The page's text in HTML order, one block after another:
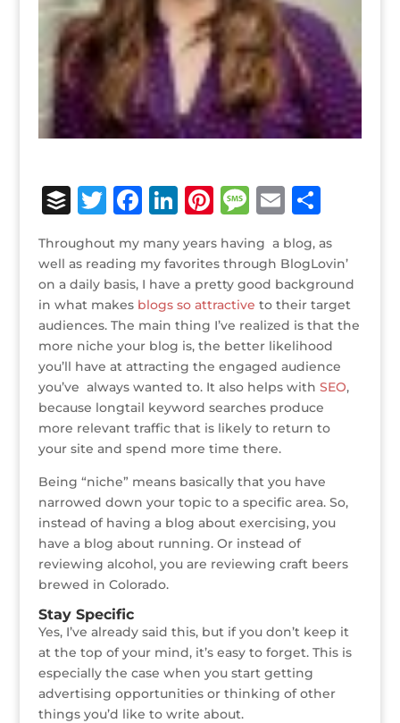
B
u
ff
e
r
T
it
te
r
F
c
e
b
o
o
k
Li
k
e
dI
n
Pi
n
te
r
e
st
M
ss
a
g
e
E
m
ai
l
S
ar
e
Throughout my many years having a blog, as
well as reading my favorites through BlogLovin’
on a daily basis, I have a pretty good background
in what makes blogs so attractive to their target
audiences. The main thing I’ve realized is that the
more niche your blog is, the better likelihood
you’ll have at attracting the engaged audience
you’ve always wanted to. It also helps with SEO,
because longtail keyword searches produce
more relevant traffic that is likely to return to
your site and spend more time there.
Being “niche” means basically that you have
narrowed down your topic to a specific area. So,
instead of having a blog about exercising, you
have a blog about running. Or instead of
reviewing alcohol, you are reviewing craft beers
brewed in Colorado.
Stay Specific
Yes, I’ve already said this, but if you don’t keep it
at the top of your mind, it’s easy to forget. This is
especially the case when you start getting
advertising opportunities or thinking of other
things you’d like to write about.